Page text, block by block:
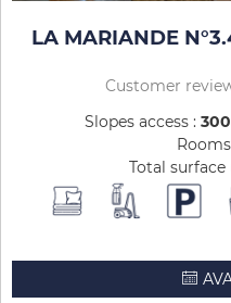
LA MARIANDE
Customer
Slopes access :
Total surface